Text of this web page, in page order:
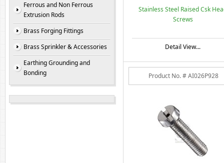
Ferrous and Non Ferrous
Extrusion Rods
Brass Forging Fittings
Brass Sprinkler & Accessories
Earthing Grounding and
Bonding
Stainless Steel Raised Csk
Screws
Detail View...
Product No. # AI026P928